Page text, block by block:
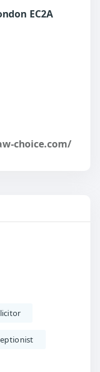
EC2A
choice.com/